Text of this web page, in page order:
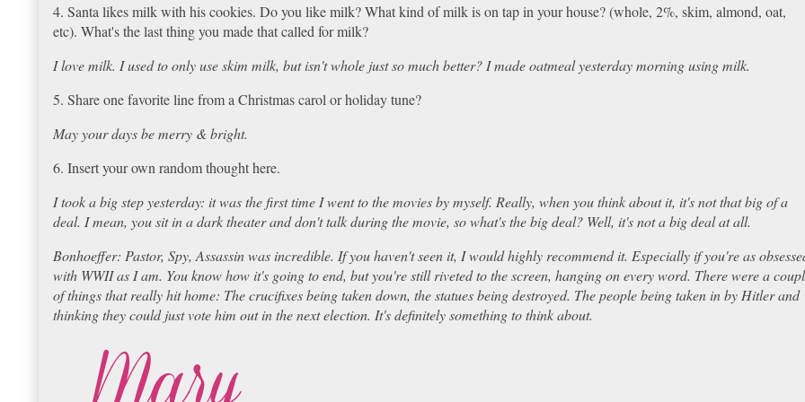
4. Santa likes milk with his cookies. Do you like milk? What kind of milk is on tap in your house? (whole, 2%, skim, almond, oat,
etc). What's the last thing you made that called for milk?
I love milk. I used to only use skim milk, but isn't whole just so much better? I made oatmeal yesterday morning using milk.
5. Share one favorite line from a Christmas carol or holiday tune?
May your days be merry & bright.
6. Insert your own random thought here.
I took a big step yesterday: it was the first time I went to the movies by myself. Really, when you think about it, it's not that big of a
deal. I mean, you sit in a dark theater and don't talk during the movie, so what's the big deal? Well, it's not a big deal at all.
Bonhoeffer: Pastor, Spy, Assassin was incredible. If you haven't seen it, I would highly recommend it. Especially if you're as
with WWII as I am. You know how it's going to end, but you're still riveted to the screen, hanging on every word. There were a
of things that really hit home: The crucifixes being taken down, the statues being destroyed. The people being taken in by Hitler and
thinking they could just vote him out in the next election. It's definitely something to think about.